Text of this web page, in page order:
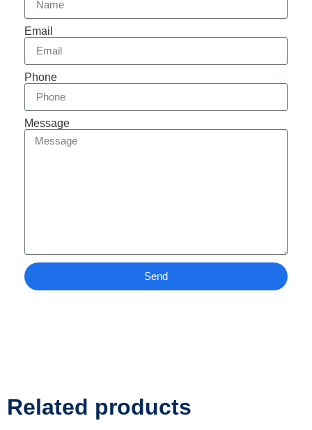
Email
Phone
Message
Send
Related products